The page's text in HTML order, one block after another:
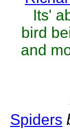
Its'
bird
and
Spiders